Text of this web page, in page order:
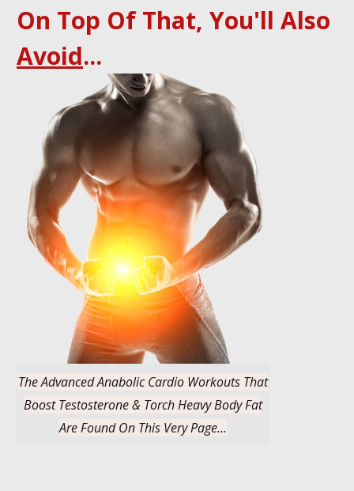
On Top Of That, You'll Also
Avoid...​
The Advanced Anabolic Cardio Workouts That
Boost Testosterone & Torch Heavy Body Fat
Are Found On This Very Page...